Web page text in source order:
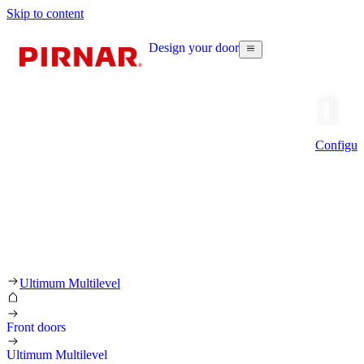
Skip to content
Design your door
Ultimum Multilevel
Front doors
Ultimum Multilevel